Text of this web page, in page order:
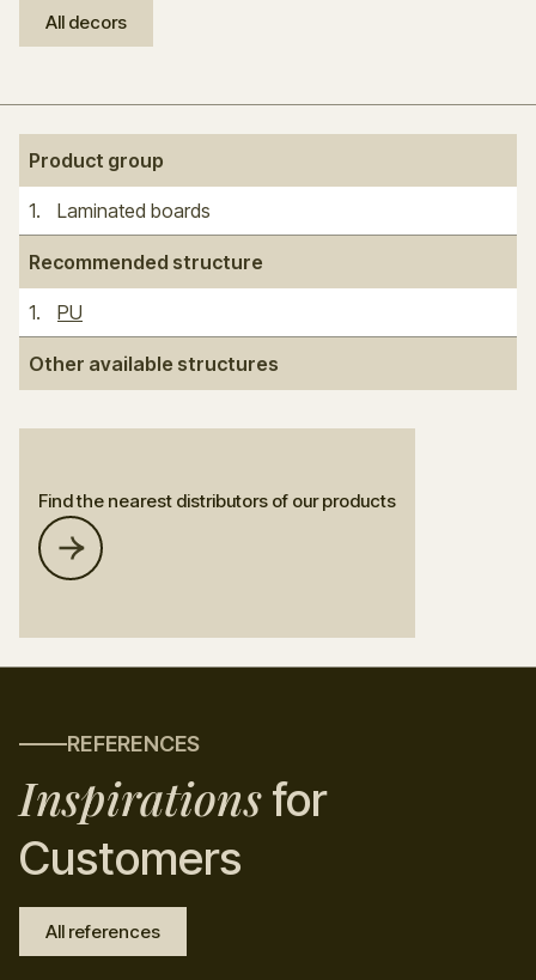
All decors
Product group
1. Laminated boards
Recommended structure
1. PU
Other available structures
Find the nearest distributors of our products
REFERENCES
Inspirationsfor
Customers
All references